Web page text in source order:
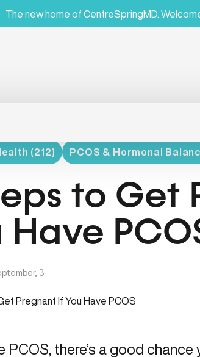
The new home of CentreSpringMD.
(212) PCOS & Hormonal
to Get
Have
3
PCOS, there’s a good